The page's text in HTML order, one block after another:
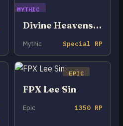
MYTHIC
Divine Heavenscale Lee Sin
Mythic Special RP
EPIC
FPX Lee Sin
Epic 1350 RP